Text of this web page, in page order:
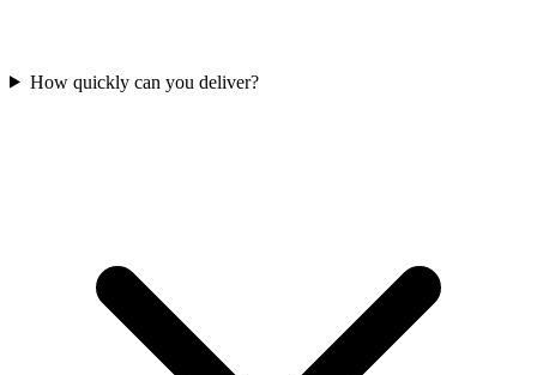
How quickly can you deliver?